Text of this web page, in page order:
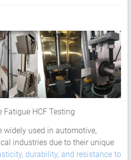
Fatigue HCF Testing
widely used in automotive,
industries due to their unique
durability, and resistance to